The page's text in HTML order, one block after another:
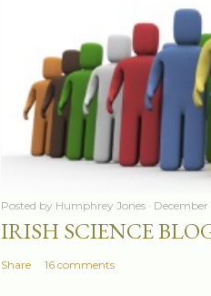
Posted by Humphrey Jones December
IRISH SCIENCE
Share 16 comments